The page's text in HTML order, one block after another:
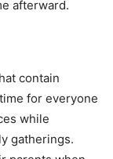
afterward.
contain
for everyone
while
gatherings.